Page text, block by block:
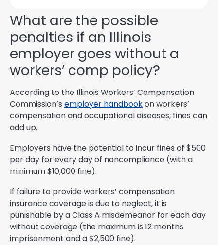
What are the possible
penalties if an Illinois
employer goes without a
workers’ comp policy?
According to the Illinois Workers’ Compensation
Commission’s employer handbookon workers’
compensation and occupational diseases, fines can
add up.
Employers have the potential to incur fines of $500
per day for every day of noncompliance (with a
minimum $10,000 fine).
If failure to provide workers’ compensation
insurance coverage is due to neglect, it is
punishable by a Class A misdemeanor for each day
without coverage (the maximum is 12 months
imprisonment and a $2,500 fine).